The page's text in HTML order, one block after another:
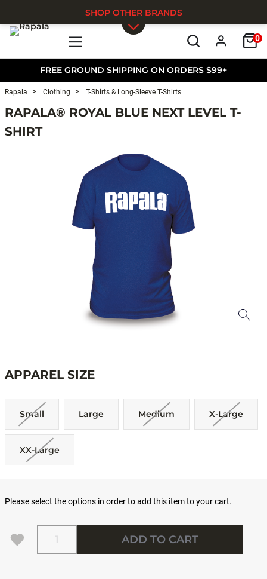
FREE GROUND SHIPPING ON ORDERS $99+
0
SHOP OTHER BRANDS
Rapala Clothing T-Shirts & Long-Sleeve T-Shirts
RAPALA® ROYAL BLUE NEXT LEVEL T-
SHIRT
APPAREL SIZE
Small Large Medium X-Large
XX-Large
Please select the options in order to add this item to your cart.
Quantity
ADD TO CART